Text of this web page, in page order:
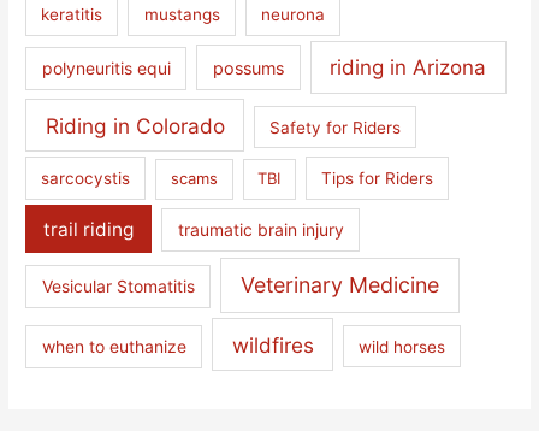
keratitis mustangs neurona
polyneuritis equi possums riding in Arizona
Riding in Colorado Safety for Riders
sarcocystis scams TBI Tips for Riders
trail riding traumatic brain injury
Vesicular Stomatitis Veterinary Medicine
when to euthanize wildfires wild horses